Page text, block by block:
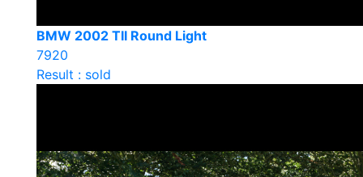
BMW 2002 TII Round Light
7920
Result : sold